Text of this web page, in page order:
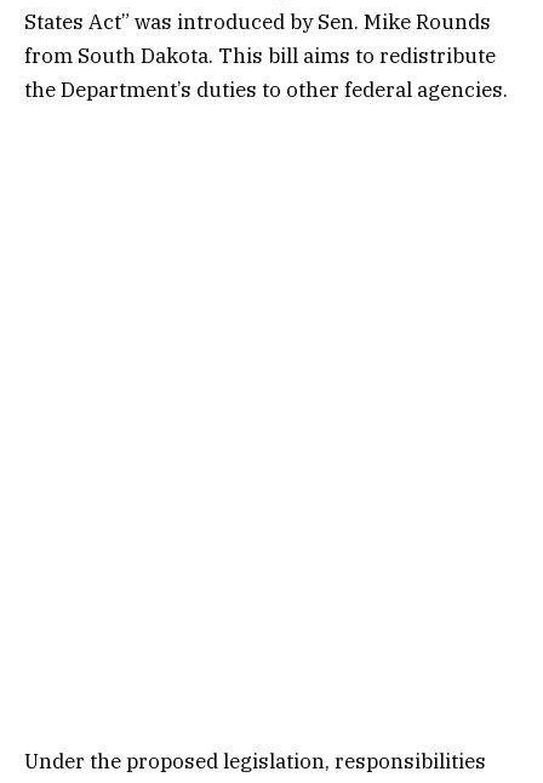
States Act” was introduced by Sen. Mike Rounds
from South Dakota. This bill aims to redistribute
the Department’s duties to other federal agencies.
Under the proposed legislation, responsibilities